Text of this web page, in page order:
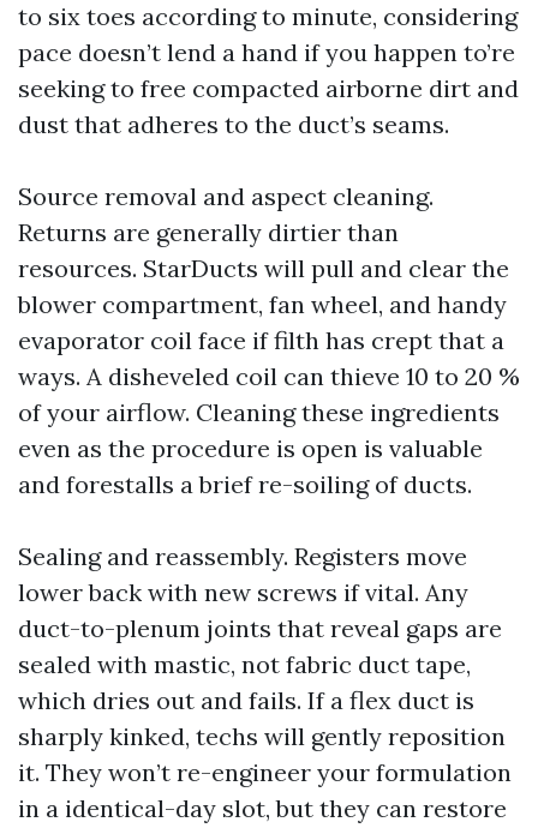
to six toes according to minute, considering
pace doesn’t lend a hand if you happen to’re
seeking to free compacted airborne dirt and
dust that adheres to the duct’s seams.
Source removal and aspect cleaning.
Returns are generally dirtier than
resources. StarDucts will pull and clear the
blower compartment, fan wheel, and handy
evaporator coil face if filth has crept that a
ways. A disheveled coil can thieve 10 to 20 %
of your airflow. Cleaning these ingredients
even as the procedure is open is valuable
and forestalls a brief re-soiling of ducts.
Sealing and reassembly. Registers move
lower back with new screws if vital. Any
duct-to-plenum joints that reveal gaps are
sealed with mastic, not fabric duct tape,
which dries out and fails. If a flex duct is
sharply kinked, techs will gently reposition
it. They won’t re-engineer your formulation
in a identical-day slot, but they can restore